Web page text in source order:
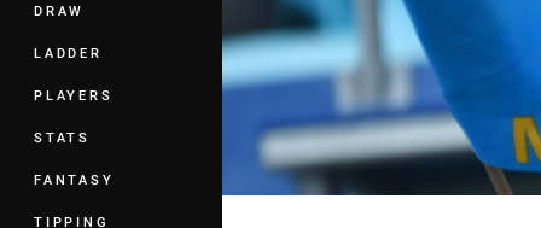
DRAW
LADDER
PLAYERS
STATS
FANTASY
TIPPING